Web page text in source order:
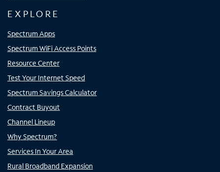
EXPLORE
Spectrum Apps
Spectrum WiFi Access Points
Resource Center
Test Your Internet Speed
Spectrum Savings Calculator
Contract Buyout
Channel Lineup
Why Spectrum?
Services In Your Area
Rural Broadband Expansion